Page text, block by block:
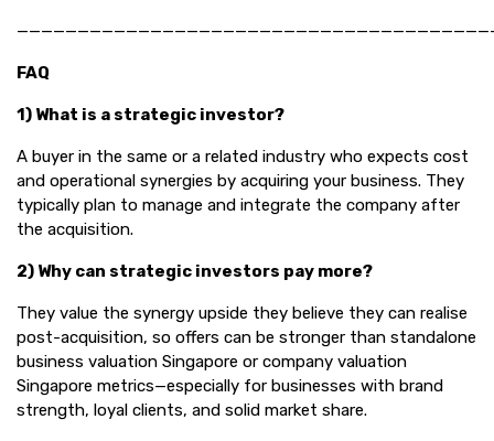
FAQ
1) What is a strategic investor?
A buyer in the same or a related industry who expects cost
and operational synergies by acquiring your business. They
typically plan to manage and integrate the company after
the acquisition.
2) Why can strategic investors pay more?
They value the synergy upside they believe they can realise
post-acquisition, so offers can be stronger than standalone
business valuation Singapore or company valuation
Singapore metrics—especially for businesses with brand
strength, loyal clients, and solid market share.